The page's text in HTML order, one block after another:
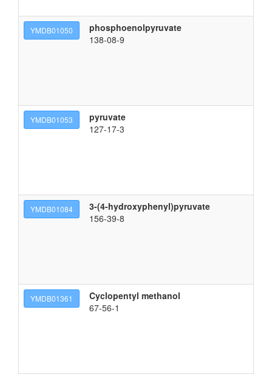
YMDB01050
phosphoenolpyruvate
138-08-9
YMDB01053
pyruvate
127-17-3
YMDB01084
3-(4-hydroxyphenyl)pyruvate
156-39-8
YMDB01361
Cyclopentyl methanol
67-56-1